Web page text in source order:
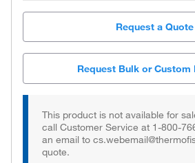
Request a Quote
Request Bulk or Custom
This product is not available for
call Customer Service at 1-800-
an email to
quote.